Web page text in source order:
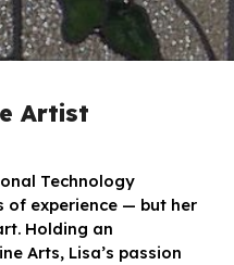
Artist
Technology
of experience — but her
Holding an
Arts, Lisa’s passion